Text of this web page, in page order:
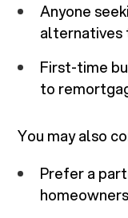
Anyone
alternatives
First-time
to
You may also
Prefer a